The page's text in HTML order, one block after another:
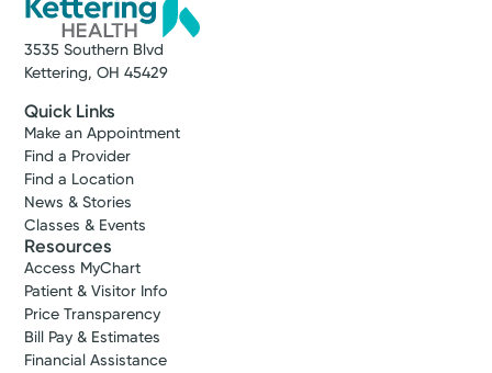
(937) 433-2051
Make New Patient Appointment
3535 Southern Blvd
Kettering, OH 45429
Quick Links
Make an Appointment
Find a Provider
Find a Location
News & Stories
Classes & Events
Resources
Access MyChart
Patient & Visitor Info
Price Transparency
Bill Pay & Estimates
Financial Assistance